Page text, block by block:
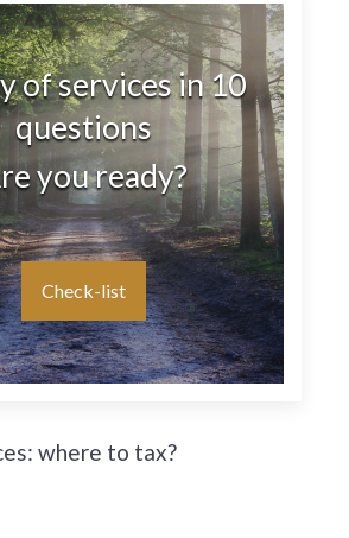
of services in 10
questions
you ready?
Check-list
where to tax?